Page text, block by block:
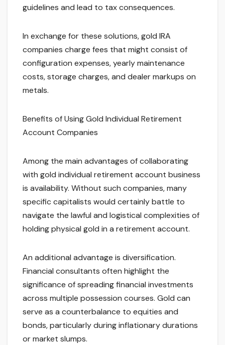
guidelines and lead to tax consequences.
In exchange for these solutions, gold IRA
companies charge fees that might consist of
configuration expenses, yearly maintenance
costs, storage charges, and dealer markups on
metals.
Benefits of Using Gold Individual Retirement
Account Companies
Among the main advantages of collaborating
with gold individual retirement account business
is availability. Without such companies, many
specific capitalists would certainly battle to
navigate the lawful and logistical complexities of
holding physical gold in a retirement account.
An additional advantage is diversification.
Financial consultants often highlight the
significance of spreading financial investments
across multiple possession courses. Gold can
serve as a counterbalance to equities and
bonds, particularly during inflationary durations
or market slumps.